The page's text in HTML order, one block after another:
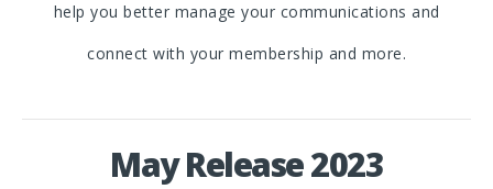
help you better manage your communications and
connect with your membership and more.
May Release 2023